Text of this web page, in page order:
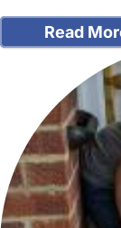
Read